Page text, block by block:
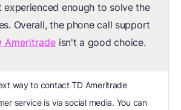
experienced enough to solve the
Overall, the phone call support
Ameritrade isn't a good choice.
way to contact TD Ameritrade
service is via social media. You can